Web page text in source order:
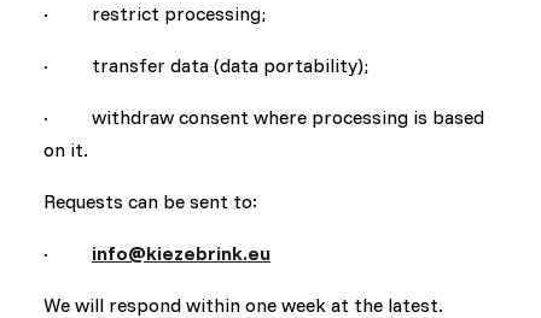
· restrict processing;
· transfer data (data portability);
· withdraw consent where processing is based
on it.
Requests can be sent to:
· info@kiezebrink.eu
We will respond within one week at the latest.